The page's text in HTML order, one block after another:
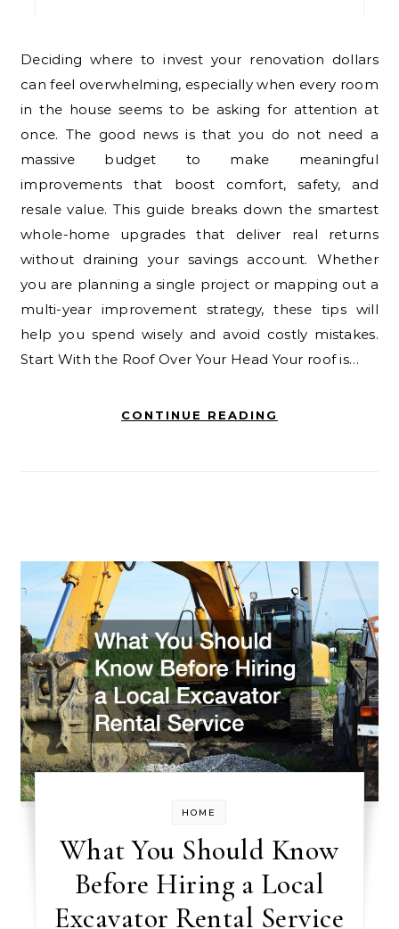
Deciding where to invest your renovation dollars
can feel overwhelming, especially when every room
in the house seems to be asking for attention at
once. The good news is that you do not need a
massive budget to make meaningful
improvements that boost comfort, safety, and
resale value. This guide breaks down the smartest
whole-home upgrades that deliver real returns
without draining your savings account. Whether
you are planning a single project or mapping out a
multi-year improvement strategy, these tips will
help you spend wisely and avoid costly mistakes.
Start With the Roof Over Your Head Your roof is…
CONTINUE READING
HOME
What You Should Know
Before Hiring a Local
Excavator Rental Service